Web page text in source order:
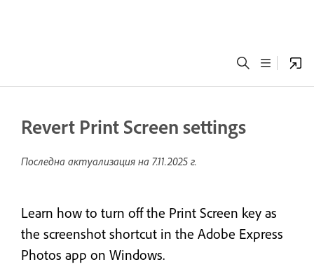
Revert Print Screen settings
Последна актуализация на 7.11.2025 г.
Learn how to turn off the Print Screen key as
the screenshot shortcut in the Adobe Express
Photos app on Windows.